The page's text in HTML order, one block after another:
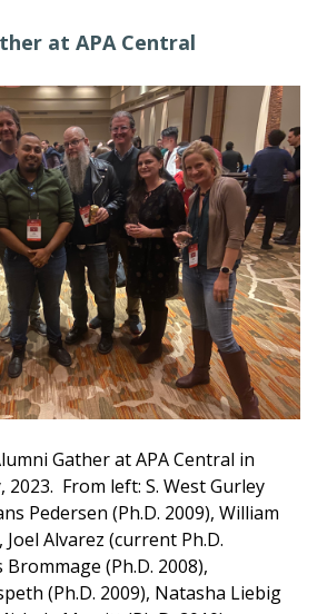
at APA Central
Gather at APA Central in
2023. From left: S. West Gurley
Pedersen (Ph.D. 2009), William
Joel Alvarez (current Ph.D.
(Ph.D. 2008),
(Ph.D. 2009), Natasha Liebig